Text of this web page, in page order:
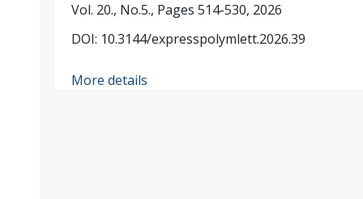
Vol. 20., No.5., Pages 514-530, 2026
DOI: 10.3144/expresspolymlett.2026.39
More details